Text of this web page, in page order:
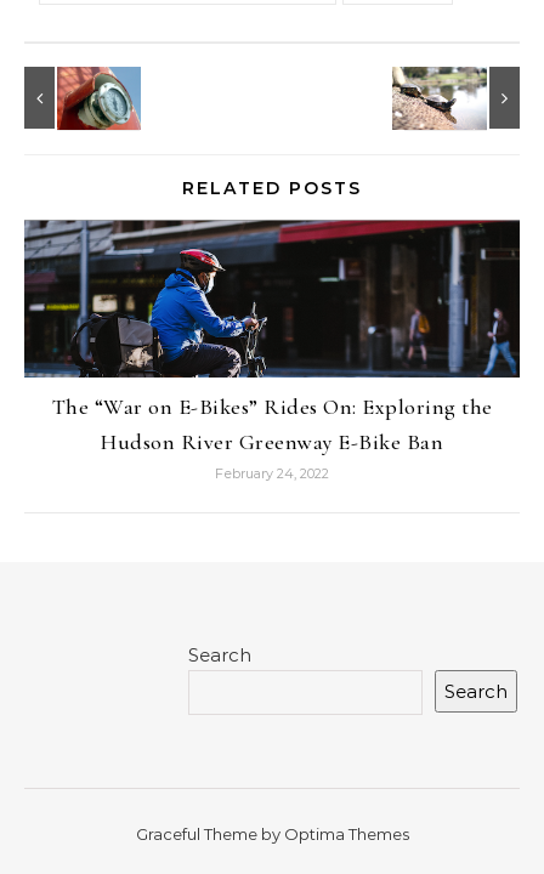
RELATED POSTS
The “War on E-Bikes” Rides On: Exploring the
Hudson River Greenway E-Bike Ban
February 24, 2022
Search
Search
Graceful Theme by Optima Themes